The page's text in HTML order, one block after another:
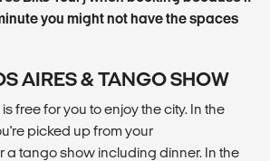
you might not have the spaces
AIRES & TANGO SHOW
free for you to enjoy the city. In the
picked up from your
tango show including dinner. In the